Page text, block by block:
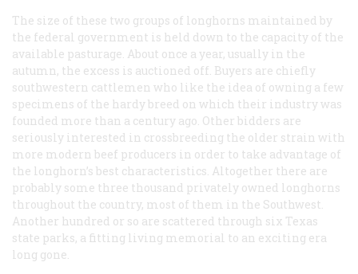
The size of these two groups of longhorns maintained by
the federal government is held down to the capacity of the
available pasturage. About once a year, usually in the
autumn, the excess is auctioned off. Buyers are chiefly
southwestern cattlemen who like the idea of owning a few
specimens of the hardy breed on which their industry was
founded more than a century ago. Other bidders are
seriously interested in crossbreeding the older strain with
more modern beef producers in order to take advantage of
the longhorn’s best characteristics. Altogether there are
probably some three thousand privately owned longhorns
throughout the country, most of them in the Southwest.
Another hundred or so are scattered through six Texas
state parks, a fitting living memorial to an exciting era
long gone.